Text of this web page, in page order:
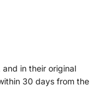
in their original
30 days from the